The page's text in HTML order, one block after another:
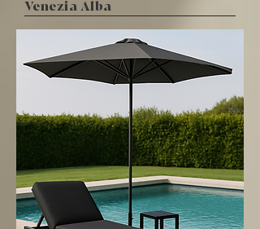
Venezia Alba